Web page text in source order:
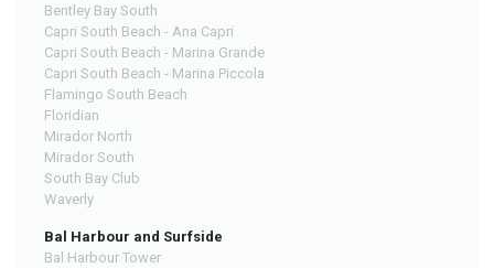
Bentley Bay South
Capri South Beach - Ana Capri
Capri South Beach - Marina Grande
Capri South Beach - Marina Piccola
Flamingo South Beach
Floridian
Mirador North
Mirador South
South Bay Club
Waverly
Bal Harbour and Surfside
Bal Harbour Tower